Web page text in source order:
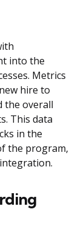
into the
Metrics
hire to
the overall
This data
in the
the program,